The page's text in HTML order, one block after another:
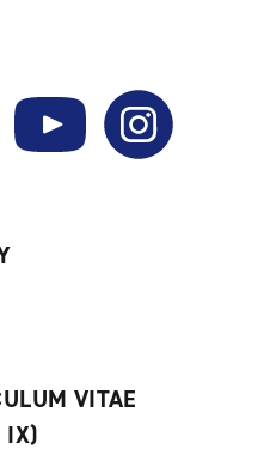
YouTube Instagram
VITAE
IX)